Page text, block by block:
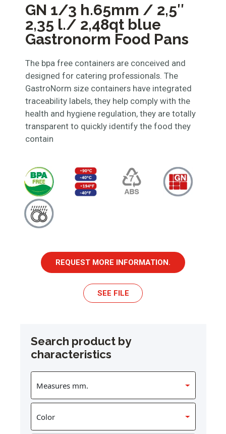
GN 1/3 h.65mm / 2,5″
2,35 l./ 2,48qt blue
Gastronorm Food Pans
The bpa free containers are conceived and
designed for catering professionals. The
GastroNorm size containers have integrated
traceability labels, they help comply with the
health and hygiene regulation, they are totally
transparent to quickly identify the food they
contain
REQUEST MORE INFORMATION.
SEE FILE
Search product by
characteristics